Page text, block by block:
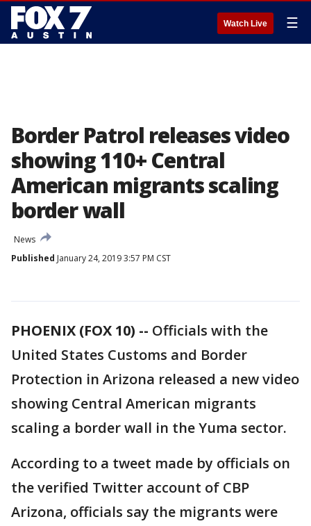
Watch Live ☰
Border Patrol releases video
showing 110+ Central
American migrants scaling
border wall
News
Published January 24, 2019 3:57 PM CST
PHOENIX (FOX 10) -- Officials with the
United States Customs and Border
Protection in Arizona released a new video
showing Central American migrants
scaling a border wall in the Yuma sector.
According to a tweet made by officials on
the verified Twitter account of CBP
Arizona, officials say the migrants were